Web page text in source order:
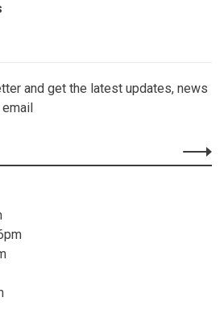
and get the latest updates, news